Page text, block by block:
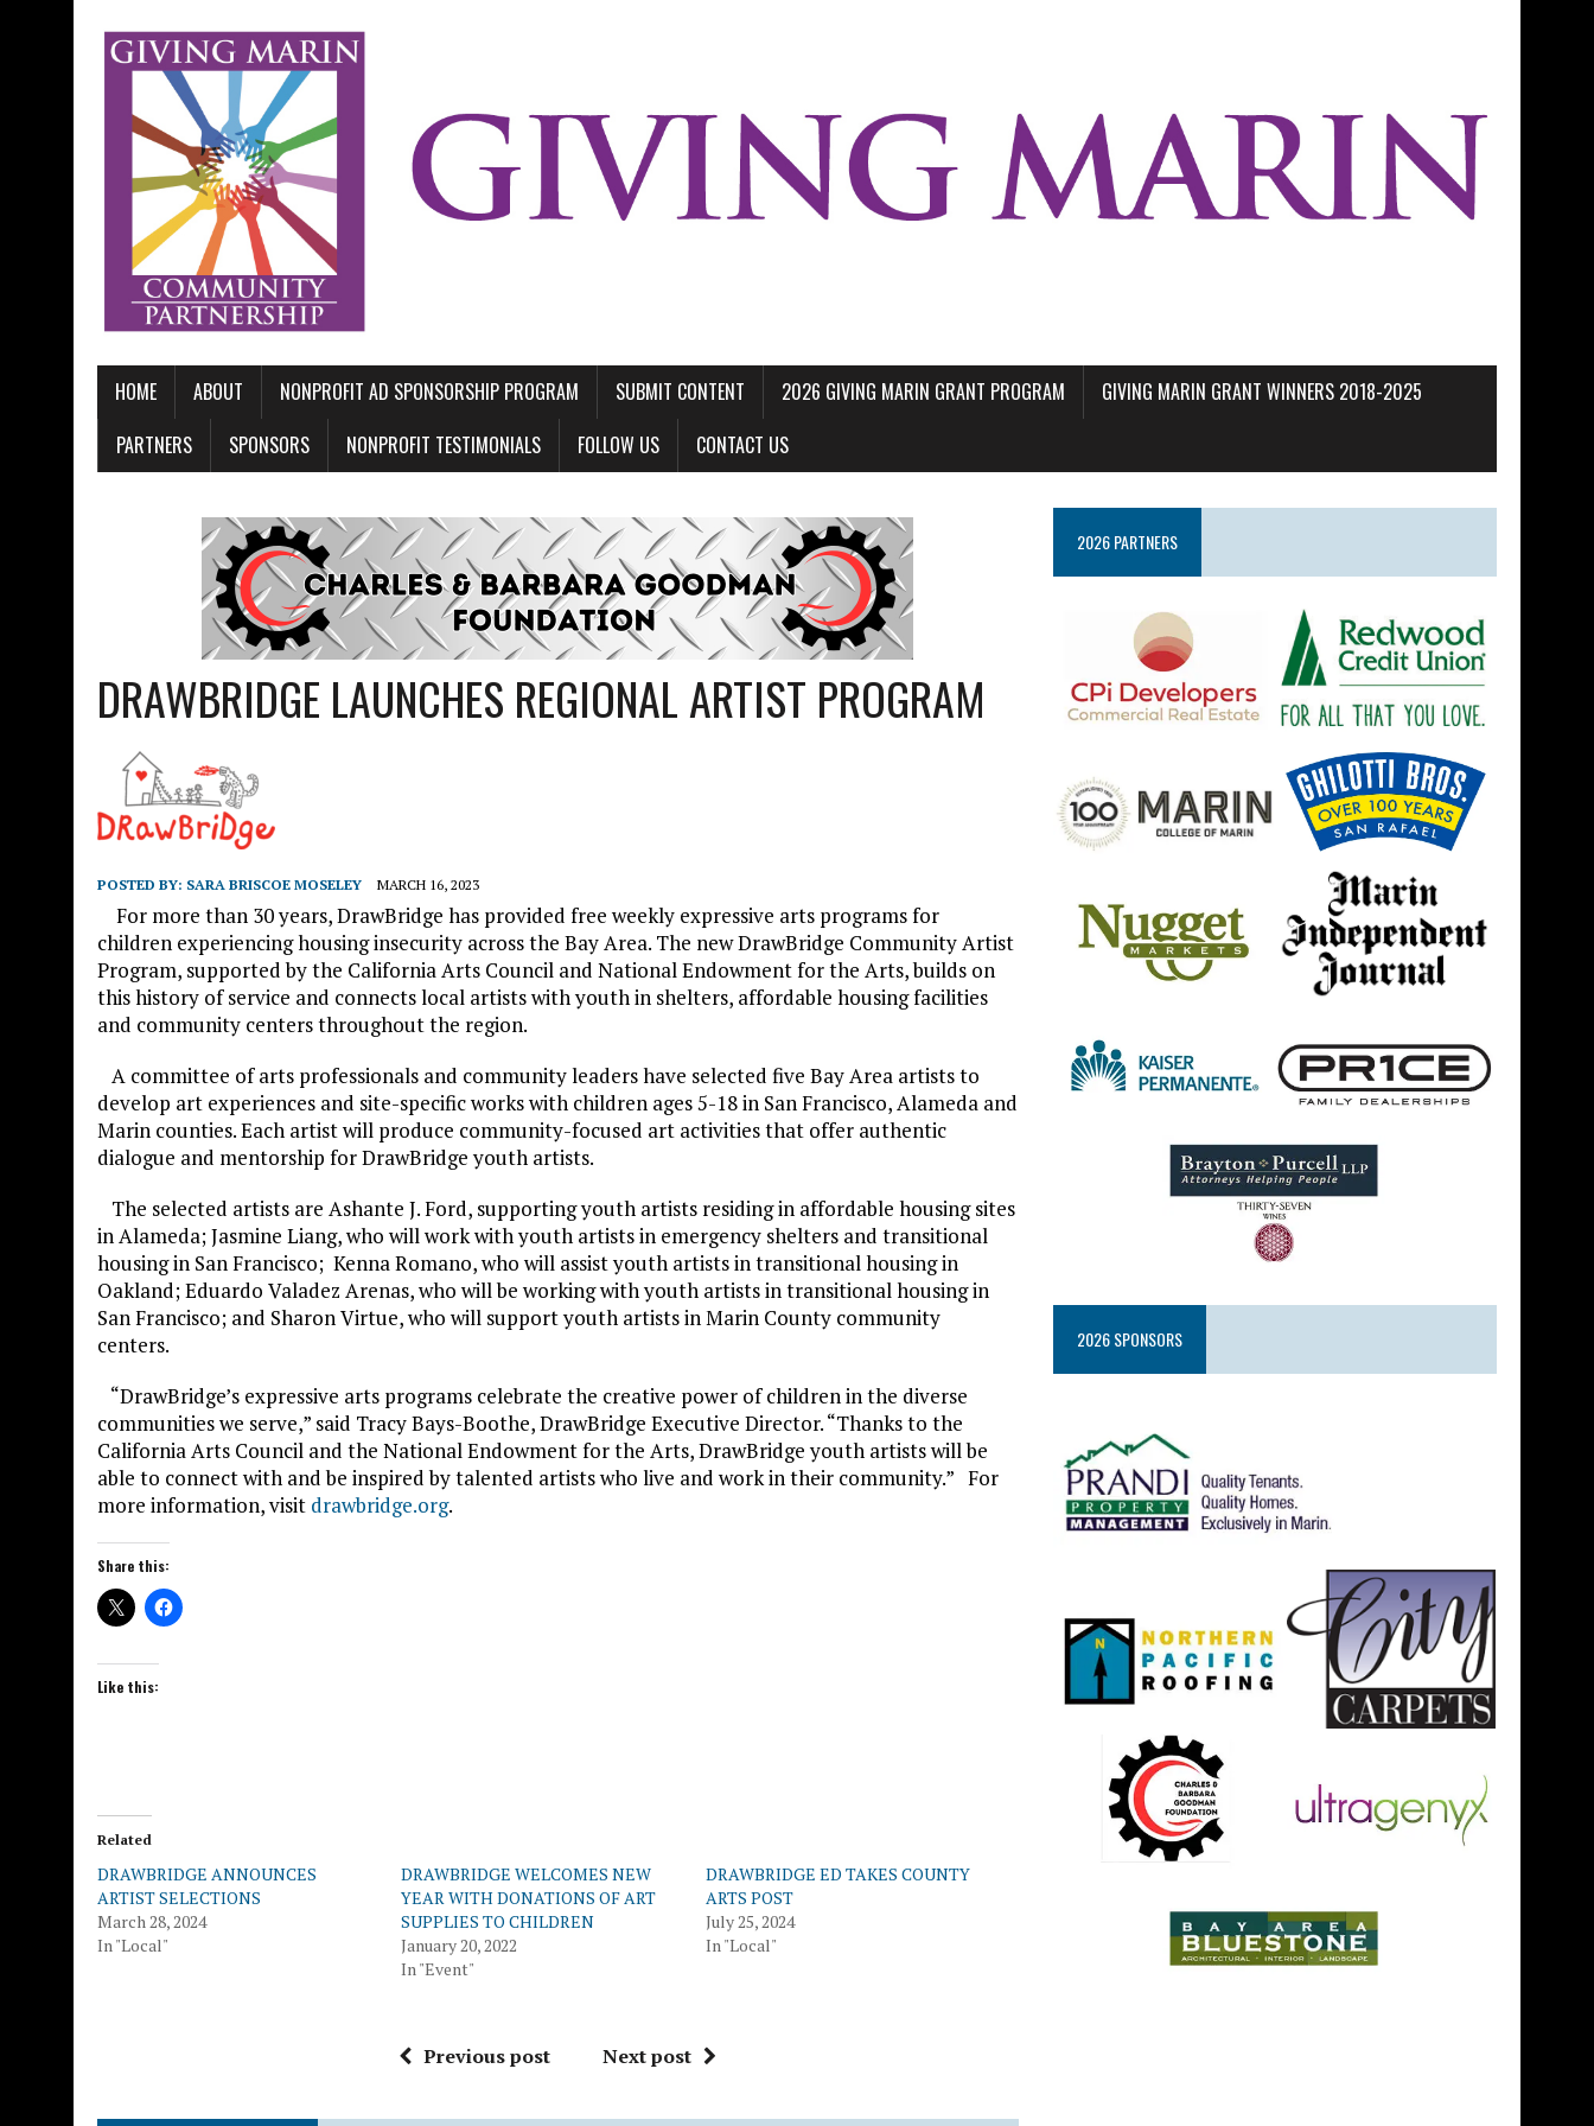
HOME ABOUT NONPROFIT AD SPONSORSHIP PROGRAM SUBMIT CONTENT 2026 GIVING MARIN GRANT PROGRAM
GIVING MARIN GRANT WINNERS 2018-2025
PARTNERS
SPONSORS NONPROFIT TESTIMONIALS FOLLOW US CONTACT US
DRAWBRIDGE LAUNCHES REGIONAL ARTIST PROGRAM
POSTED BY: SARA BRISCOE MOSELEY MARCH 16, 2023
For more than 30 years, DrawBridge has provided free weekly expressive arts programs for
children experiencing housing insecurity across the Bay Area. The new DrawBridge Community Artist
Program, supported by the California Arts Council and National Endowment for the Arts, builds on
this history of service and connects local artists with youth in shelters, affordable housing facilities
and community centers throughout the region.
A committee of arts professionals and community leaders have selected five Bay Area artists to
develop art experiences and site-specific works with children ages 5-18 in San Francisco, Alameda and
Marin counties. Each artist will produce community-focused art activities that offer authentic
dialogue and mentorship for DrawBridge youth artists.
The selected artists are Ashante J. Ford, supporting youth artists residing in affordable housing sites
in Alameda; Jasmine Liang, who will work with youth artists in emergency shelters and transitional
housing in San Francisco; Kenna Romano, who will assist youth artists in transitional housing in
Oakland; Eduardo Valadez Arenas, who will be working with youth artists in transitional housing in
San Francisco; and Sharon Virtue, who will support youth artists in Marin County community
centers.
“DrawBridge’s expressive arts programs celebrate the creative power of children in the diverse
communities we serve,” said Tracy Bays-Boothe, DrawBridge Executive Director. “Thanks to the
California Arts Council and the National Endowment for the Arts, DrawBridge youth artists will be
able to connect with and be inspired by talented artists who live and work in their community.” For
more information, visit drawbridge.org.
Share this:
Like this:
Related
DRAWBRIDGE ANNOUNCES
ARTIST SELECTIONS
March 28, 2024
In "Local"
DRAWBRIDGE WELCOMES NEW
YEAR WITH DONATIONS OF ART
SUPPLIES TO CHILDREN
January 20, 2022
In "Event"
DRAWBRIDGE ED TAKES COUNTY
ARTS POST
July 25, 2024
In "Local"
Previous post Next post
2026 PARTNERS
2026 SPONSORS